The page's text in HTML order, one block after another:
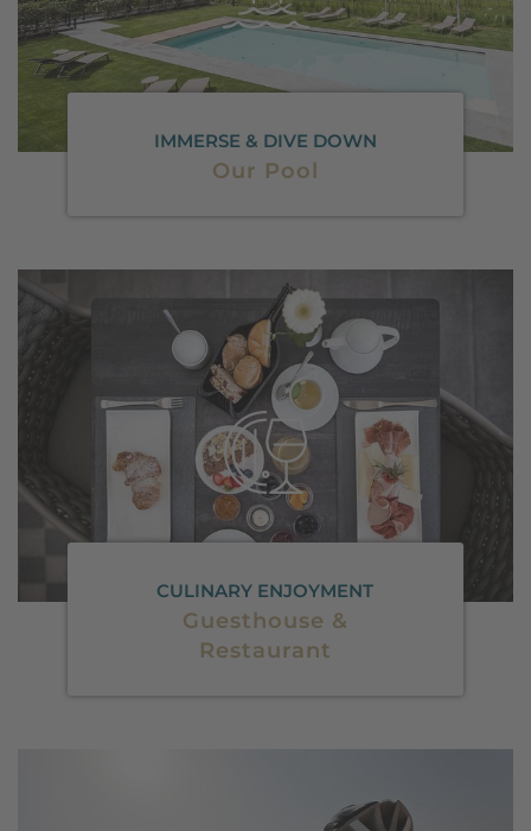
IMMERSE & DIVE DOWN
Our Pool
CULINARY ENJOYMENT
Guesthouse &
Restaurant